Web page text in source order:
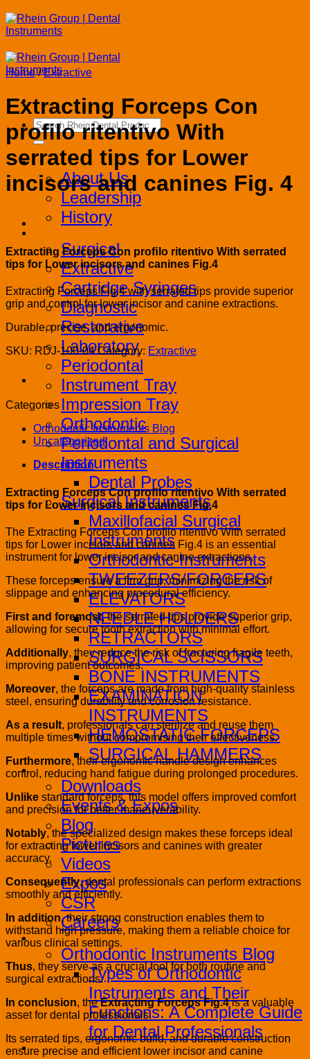
Skip
to
content
Search
for:
Corporate
About Us
Leadership
History
Surgical
Extractive
Cartridge Syringes
Diagnostic
Restorative
Laboratory
Periodontal
Instrument Tray
Impression Tray
Orthodontic
Periodontal and Surgical
Instruments
Dental Probes
Surgical Instruments
Maxillofacial Surgical
Instruments
Orthodontic-Instruments
TWEEZERS/FORCEPS
ELEVATORS
NEEDLE HOLDERS
RETRACTORS
SURGICAL SCISSORS
BONE INSTRUMENTS
EXAMINATION
INSTRUMENTS
HEMOSTATIC FORCEPS
SURGICAL HAMMERS
Media
Downloads
Events & Expos
Blog
Pictures
Videos
Expos
CSR
Careers
Blog
Orthodontic Instruments Blog
Types of Orthodontic
Instruments and Their
Functions: A Complete Guide
for Dental Professionals
Contact
Home / Extractive
Extracting Forceps Con
proﬁlo ritentivo With
serrated tips for Lower
incisors and canines Fig. 4
Extracting Forceps Con proﬁlo ritentivo With serrated
tips for Lower incisors and canines Fig.4
Extracting Forceps Fig.4 with serrated tips provide superior
grip and control for lower incisor and canine extractions.
Durable, precise, and ergonomic.
SKU: RDJ-100-04 Category: Extractive
Categories
Orthodontic Instruments Blog
Uncategorized
Description
Extracting Forceps Con proﬁlo ritentivo With serrated
tips for Lower incisors and canines Fig.4
The Extracting Forceps Con proﬁlo ritentivo With serrated
tips for Lower incisors and canines Fig.4 is an essential
instrument for lower incisor and canine extractions.
These forceps ensure a firm grip, minimizing the risk of
slippage and enhancing procedural efficiency.
First and foremost, the serrated tips provide superior grip,
allowing for secure tooth extraction with minimal effort.
Additionally, they reduce the risk of fracturing fragile teeth,
improving patient outcomes.
Moreover, the forceps are made from high-quality stainless
steel, ensuring durability and corrosion resistance.
As a result, professionals can sterilize and reuse them
multiple times without compromising their effectiveness.
Furthermore, their ergonomic handle design enhances
control, reducing hand fatigue during prolonged procedures.
Unlike standard forceps, this model offers improved comfort
and precision for better maneuverability.
Notably, the specialized design makes these forceps ideal
for extracting lower incisors and canines with greater
accuracy.
Consequently, dental professionals can perform extractions
smoothly and efficiently.
In addition, their strong construction enables them to
withstand high pressure, making them a reliable choice for
various clinical settings.
Thus, they serve as a crucial tool for both routine and
surgical extractions.
In conclusion, theExtracting Forceps Fig.4is a valuable
asset for dental professionals.
Its serrated tips, ergonomic build, and durable construction
ensure precise and efficient lower incisor and canine